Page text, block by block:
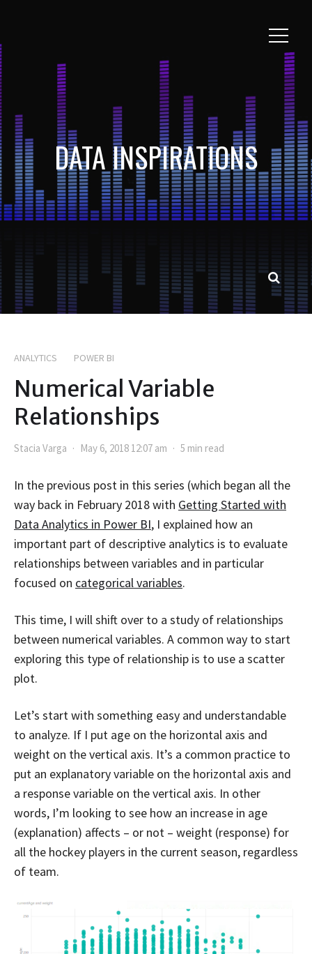
DATA INSPIRATIONS
ANALYTICS POWER BI
Numerical Variable
Relationships
Stacia Varga May 6, 2018 12:07 am 5 min read
In the previous post in this series (which began all the
way back in February 2018 with Getting Started with
Data Analytics in Power BI, I explained how an
important part of descriptive analytics is to evaluate
relationships between variables and in particular
focused on categorical variables.
This time, I will shift over to a study of relationships
between numerical variables. A common way to start
exploring this type of relationship is to use a scatter
plot.
Let’s start with something easy and understandable
to analyze. If I put age on the horizontal axis and
weight on the vertical axis. It’s a common practice to
put an explanatory variable on the horizontal axis and
a response variable on the vertical axis. In other
words, I’m looking to see how an increase in age
(explanation) affects – or not – weight (response) for
all the hockey players in the current season, regardless
of team.